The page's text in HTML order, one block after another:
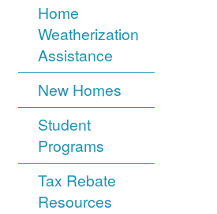
Home
Weatherization
Assistance
New Homes
Student
Programs
Tax Rebate
Resources